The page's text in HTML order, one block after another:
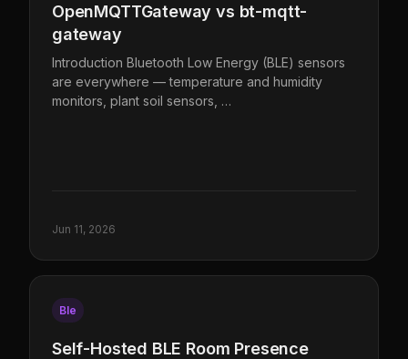
OpenMQTTGateway vs bt-mqtt-
gateway
Introduction Bluetooth Low Energy (BLE) sensors
are everywhere — temperature and humidity
monitors, plant soil sensors, …
Jun 11, 2026
Ble
Self-Hosted BLE Room Presence